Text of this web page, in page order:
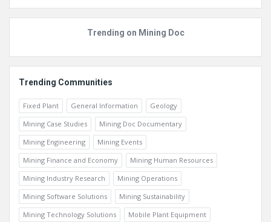
Marcial
Trending on Mining Doc
Trending Communities
Fixed Plant General Information
Mining Case Studies
Mining Doc Documentary
Mining Engineering
Mining Events
Mining Finance and Economy
Mining Human Resources
Mining Industry Research
Mining Operations